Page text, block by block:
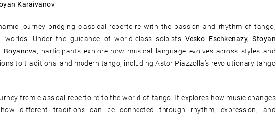
Karaivanov
journey bridging classical repertoire with the passion and rhythm of tango,
worlds. Under the guidance of world-class soloists Vesko Eschkenazy, Stoyan
Boyanova, participants explore how musical language evolves across styles and
to traditional and modern tango, including Astor Piazzolla’s revolutionary tango
from classical repertoire to the world of tango. It explores how music changes
different traditions can be connected through rhythm, expression, and